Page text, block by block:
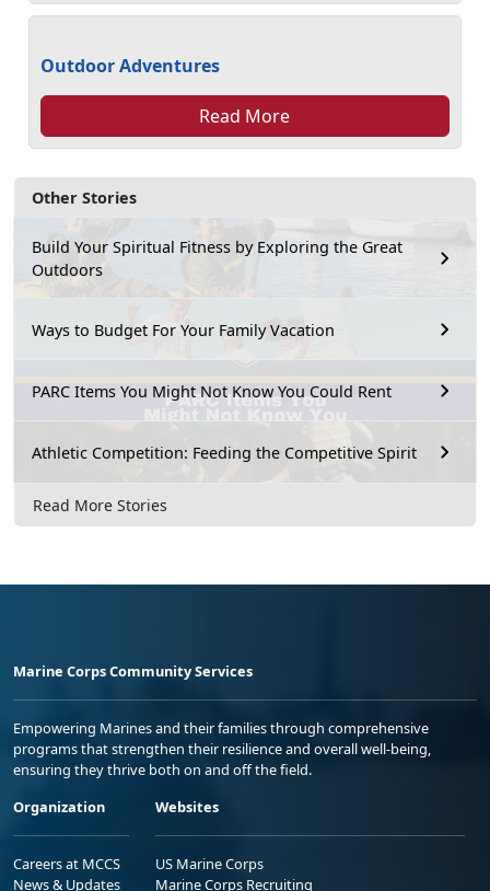
Other Stories
Build Your Spiritual Fitness by Exploring the Great
Outdoors
Ways to Budget For Your Family Vacation
PARC Items You Might Not Know You Could Rent
Athletic Competition: Feeding the Competitive Spirit
Read More Stories
Outdoor Adventures
Read More
Marine Corps Community Services
Empowering Marines and their families through comprehensive
programs that strengthen their resilience and overall well-being,
ensuring they thrive both on and off the field.
Organization
Careers at MCCS
News & Updates
Websites
US Marine Corps
Marine Corps Recruiting